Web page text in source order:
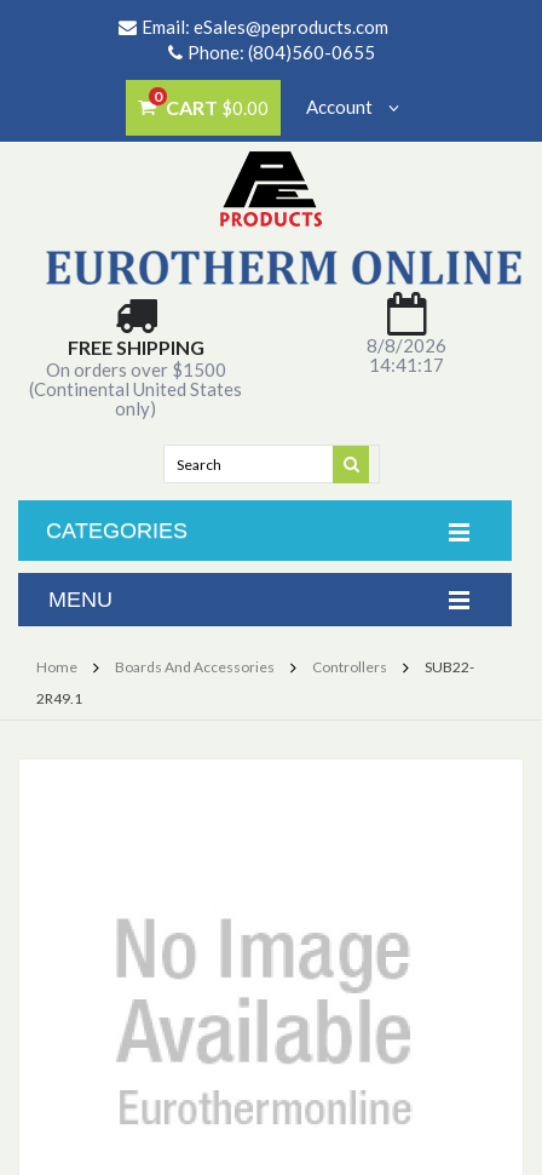
Email: eSales@peproducts.com
Phone: (804)560-0655
0 CART $0.00 Account
FREE SHIPPING
On orders over $1500
(Continental United States
only)
8/8/2026
14:41:17
CATEGORIES
Home Boards And Accessories Controllers
SUB22-
2R49.1